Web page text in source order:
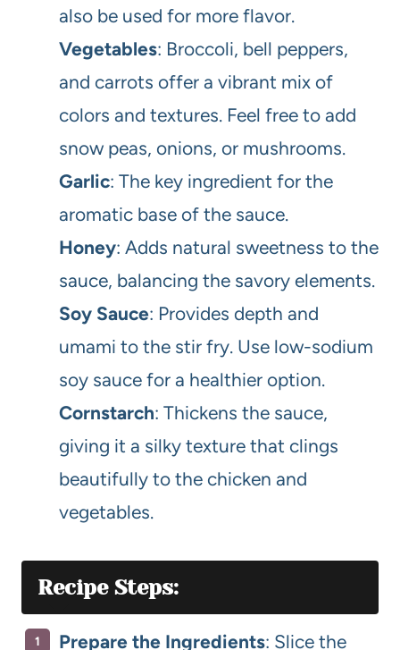
also be used for more flavor.
Vegetables: Broccoli, bell peppers,
and carrots offer a vibrant mix of
colors and textures. Feel free to add
snow peas, onions, or mushrooms.
Garlic: The key ingredient for the
aromatic base of the sauce.
Honey: Adds natural sweetness to the
sauce, balancing the savory elements.
Soy Sauce: Provides depth and
umami to the stir fry. Use low-sodium
soy sauce for a healthier option.
Cornstarch: Thickens the sauce,
giving it a silky texture that clings
beautifully to the chicken and
vegetables.
Recipe Steps:
Prepare the Ingredients: Slice the